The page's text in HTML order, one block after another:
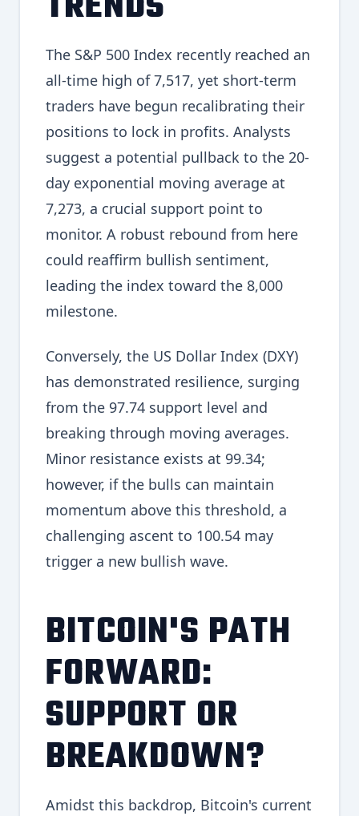
The S&P 500 Index recently reached an
all-time high of 7,517, yet short-term
traders have begun recalibrating their
positions to lock in profits. Analysts
suggest a potential pullback to the 20-
day exponential moving average at
7,273, a crucial support point to
monitor. A robust rebound from here
could reaffirm bullish sentiment,
leading the index toward the 8,000
milestone.
Conversely, the US Dollar Index (DXY)
has demonstrated resilience, surging
from the 97.74 support level and
breaking through moving averages.
Minor resistance exists at 99.34;
however, if the bulls can maintain
momentum above this threshold, a
challenging ascent to 100.54 may
trigger a new bullish wave.
BITCOIN'S PATH
FORWARD:
SUPPORT OR
BREAKDOWN?
Amidst this backdrop, Bitcoin's current